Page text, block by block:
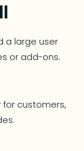
a large user
or add-ons.
for customers,